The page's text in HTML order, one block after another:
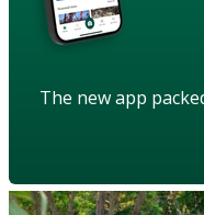
The new app